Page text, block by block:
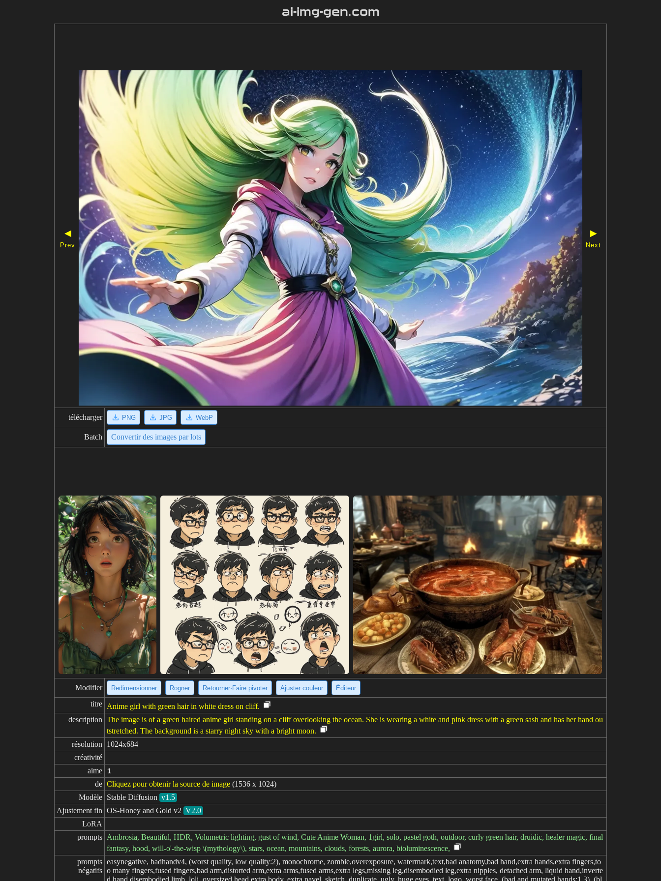
ai-img-gen.com
◀
Prev
▶
Next
télécharger PNG JPG WebP
Batch Convertir des images par lots
Modifier Redimensionner Rogner Retourner·Faire pivoter Ajuster couleur Éditeur
titre Anime girl with green hair in white dress on cliff.
description The image is of a green haired anime girl standing on a cliff overlooking the ocean. She is wearing a white and pink dress with a green sash and has her hand ou
tstretched. The background is a starry night sky with a bright moon.
résolution
1024x684
créativité
aime
1
de Cliquez pour obtenir la source de image (1536 x 1024)
Modèle Stable Diffusion v1.5
Ajustement fin OS-Honey and Gold v2 V2.0
LoRA
prompts Ambrosia, Beautiful, HDR, Volumetric lighting, gust of wind, Cute Anime Woman, 1girl, solo, pastel goth, outdoor, curly green hair, druidic, healer magic, final
fantasy, hood, will-o'-the-wisp \(mythology\), stars, ocean, mountains, clouds, forests, aurora, bioluminescence,
prompts
négatifs
easynegative, badhandv4, (worst quality, low quality:2), monochrome, zombie,overexposure, watermark,text,bad anatomy,bad hand,extra hands,extra fingers,to
o many fingers,fused fingers,bad arm,distorted arm,extra arms,fused arms,extra legs,missing leg,disembodied leg,extra nipples, detached arm, liquid hand,inverte
d hand,disembodied limb, loli, oversized head,extra body, extra navel, sketch, duplicate, ugly, huge eyes, text, logo, worst face, (bad and mutated hands:1.3), (bl